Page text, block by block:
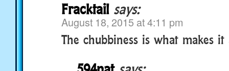
Fracktail says:
August 18, 2015 at 4:11 pm
The chubbiness is what makes it